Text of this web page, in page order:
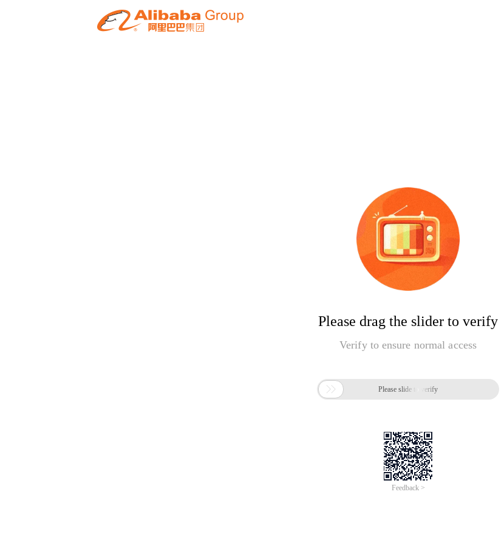
Please drag the slider to verify
Verify to ensure normal access
 Please slide to verify
Feedback >